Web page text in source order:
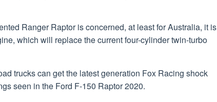
Ranger Raptor is concerned, at least for Australia, it is
which will replace the current four-cylinder twin-turbo
trucks can get the latest generation Fox Racing shock
seen in the Ford F-150 Raptor 2020.